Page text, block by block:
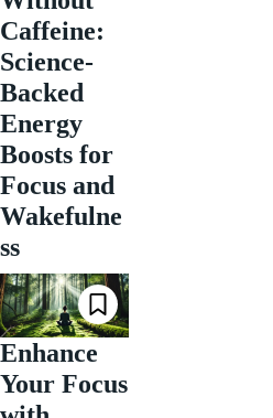
Caffeine:
Science-
Backed
Energy
Boosts for
Focus and
Wakefulne
ss
Enhance
Your Focus